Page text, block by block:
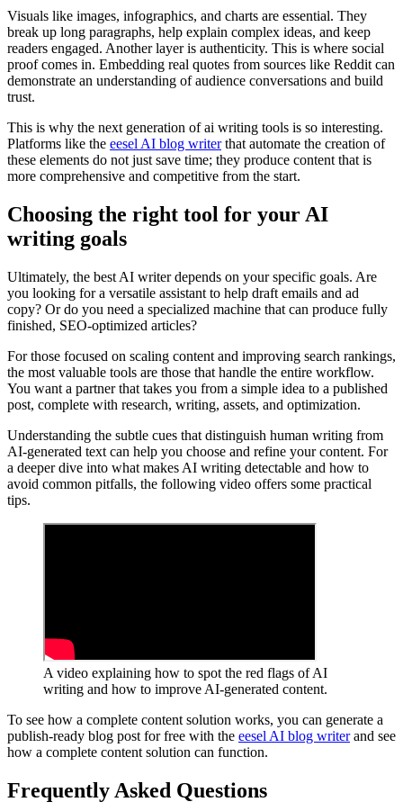
Visuals like images, infographics, and charts are essential. They
break up long paragraphs, help explain complex ideas, and keep
readers engaged. Another layer is authenticity. This is where social
proof comes in. Embedding real quotes from sources like Reddit can
demonstrate an understanding of audience conversations and build
trust.
This is why the next generation of ai writing tools is so interesting.
Platforms like the eesel AI blog writerthat automate the creation of
these elements do not just save time; they produce content that is
more comprehensive and competitive from the start.
Choosing the right tool for your AI
writing goals
Ultimately, the best AI writer depends on your specific goals. Are
you looking for a versatile assistant to help draft emails and ad
copy? Or do you need a specialized machine that can produce fully
finished, SEO-optimized articles?
For those focused on scaling content and improving search rankings,
the most valuable tools are those that handle the entire workflow.
You want a partner that takes you from a simple idea to a published
post, complete with research, writing, assets, and optimization.
Understanding the subtle cues that distinguish human writing from
AI-generated text can help you choose and refine your content. For
a deeper dive into what makes AI writing detectable and how to
avoid common pitfalls, the following video offers some practical
tips.
A video explaining how to spot the red flags of AI
writing and how to improve AI-generated content.
To see how a complete content solution works, you can generate a
publish-ready blog post for free with the eesel AI blog writerand see
how a complete content solution can function.
Frequently Asked Questions